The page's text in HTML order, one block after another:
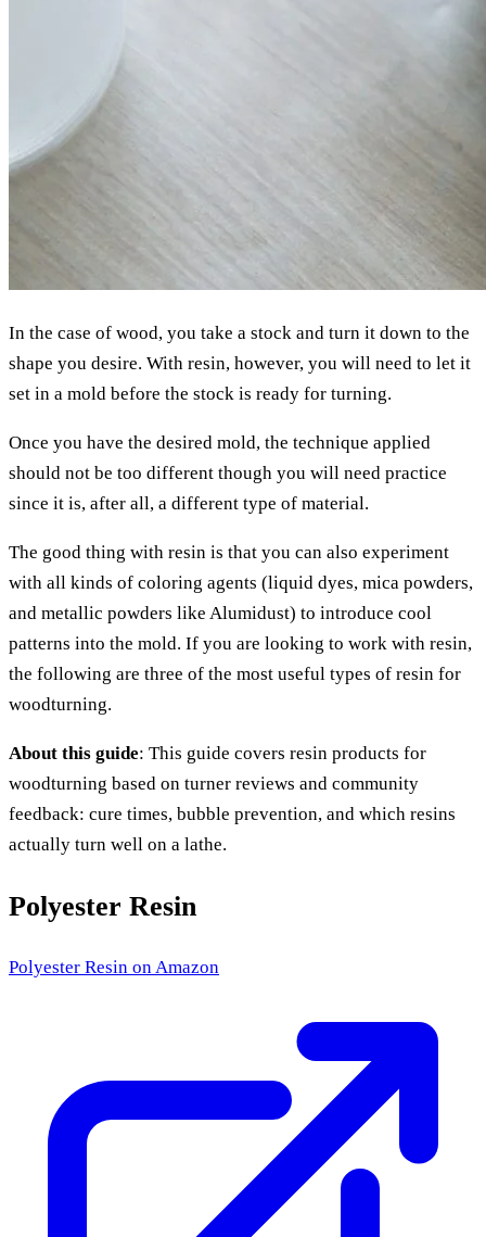
In the case of wood, you take a stock and turn it down to the
shape you desire. With resin, however, you will need to let it
set in a mold before the stock is ready for turning.
Once you have the desired mold, the technique applied
should not be too different though you will need practice
since it is, after all, a different type of material.
The good thing with resin is that you can also experiment
with all kinds of coloring agents (liquid dyes, mica powders,
and metallic powders like Alumidust) to introduce cool
patterns into the mold. If you are looking to work with resin,
the following are three of the most useful types of resin for
woodturning.
About this guide: This guide covers resin products for
woodturning based on turner reviews and community
feedback: cure times, bubble prevention, and which resins
actually turn well on a lathe.
Polyester Resin
Polyester Resin on Amazon